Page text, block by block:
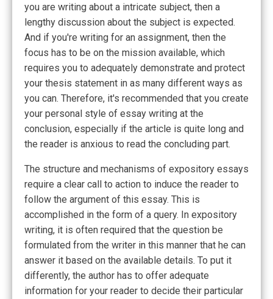
you are writing about a intricate subject, then a
lengthy discussion about the subject is expected.
And if you're writing for an assignment, then the
focus has to be on the mission available, which
requires you to adequately demonstrate and protect
your thesis statement in as many different ways as
you can. Therefore, it's recommended that you create
your personal style of essay writing at the
conclusion, especially if the article is quite long and
the reader is anxious to read the concluding part.
The structure and mechanisms of expository essays
require a clear call to action to induce the reader to
follow the argument of this essay. This is
accomplished in the form of a query. In expository
writing, it is often required that the question be
formulated from the writer in this manner that he can
answer it based on the available details. To put it
differently, the author has to offer adequate
information for your reader to decide their particular